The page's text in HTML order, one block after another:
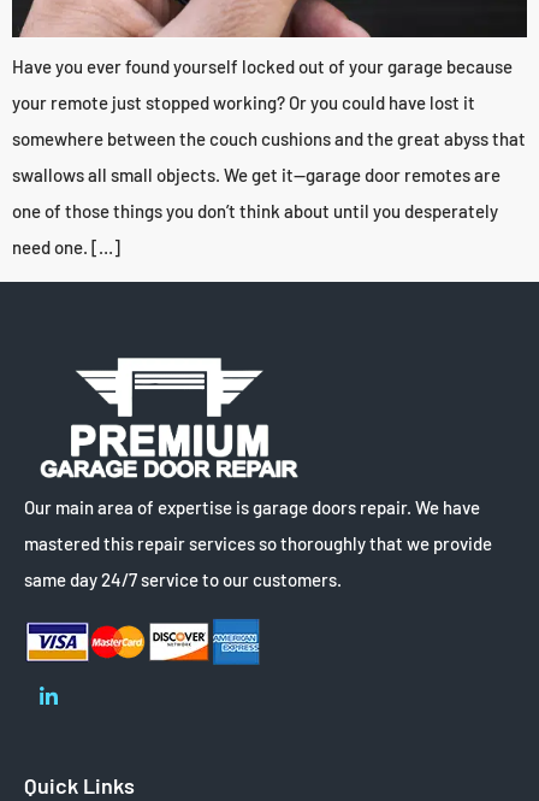
Have you ever found yourself locked out of your garage because
your remote just stopped working? Or you could have lost it
somewhere between the couch cushions and the great abyss that
swallows all small objects. We get it—garage door remotes are
one of those things you don’t think about until you desperately
need one. […]
Our main area of expertise is garage doors repair. We have
mastered this repair services so thoroughly that we provide
same day 24/7 service to our customers.
Quick Links